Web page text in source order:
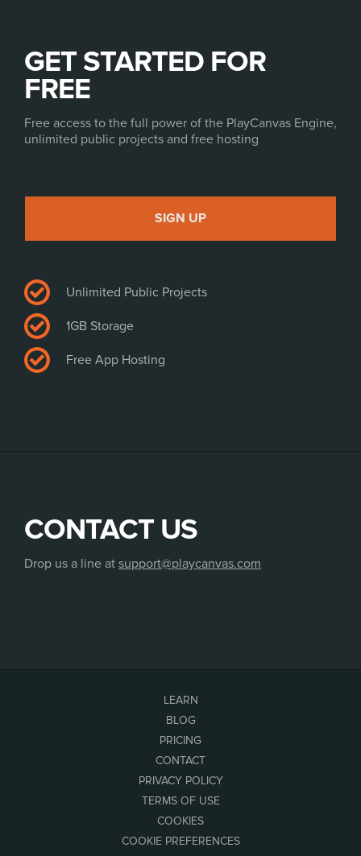
GET STARTED FOR
FREE
Free access to the full power of the PlayCanvas Engine,
unlimited public projects and free hosting
SIGN UP
Unlimited Public Projects
1GB Storage
Free App Hosting
CONTACT US
Drop us a line at support@playcanvas.com
LEARN
BLOG
PRICING
CONTACT
PRIVACY POLICY
TERMS OF USE
COOKIES
COOKIE PREFERENCES